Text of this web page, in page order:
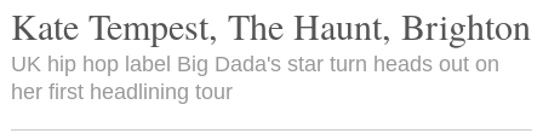
Kate Tempest, The Haunt, Brighton
UK hip hop label Big Dada's star turn heads out on
her first headlining tour